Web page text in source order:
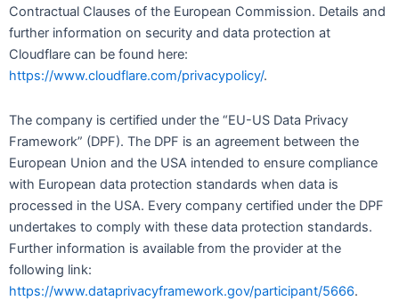
Contractual Clauses of the European Commission. Details and
further information on security and data protection at
Cloudflare can be found here:
https://www.cloudflare.com/privacypolicy/.
The company is certified under the “EU-US Data Privacy
Framework” (DPF). The DPF is an agreement between the
European Union and the USA intended to ensure compliance
with European data protection standards when data is
processed in the USA. Every company certified under the DPF
undertakes to comply with these data protection standards.
Further information is available from the provider at the
following link:
https://www.dataprivacyframework.gov/participant/5666.